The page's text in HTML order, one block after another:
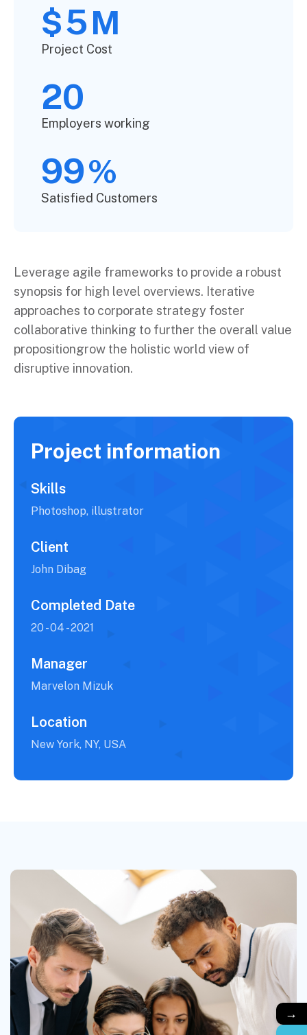
$5M
Project Cost
20
Employers working
99%
Satisfied Customers
Leverage agile frameworks to provide a robust
synopsis for high level overviews. Iterative
approaches to corporate strategy foster
collaborative thinking to further the overall value
propositiongrow the holistic world view of
disruptive innovation.
Project information
Skills
Photoshop, illustrator
Client
John Dibag
Completed Date
20 - 04 - 2021
Manager
Marvelon Mizuk
Location
New York, NY, USA
→